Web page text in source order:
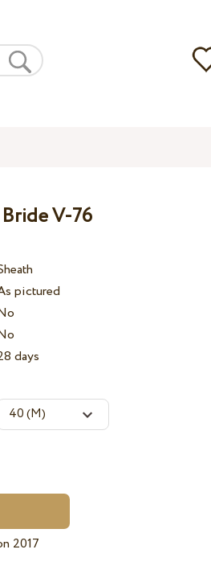
V-76
pictured
days
2017